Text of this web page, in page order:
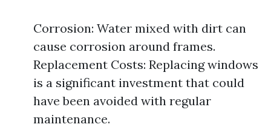
Corrosion: Water mixed with dirt can
cause corrosion around frames.
Replacement Costs: Replacing windows
is a significant investment that could
have been avoided with regular
maintenance.